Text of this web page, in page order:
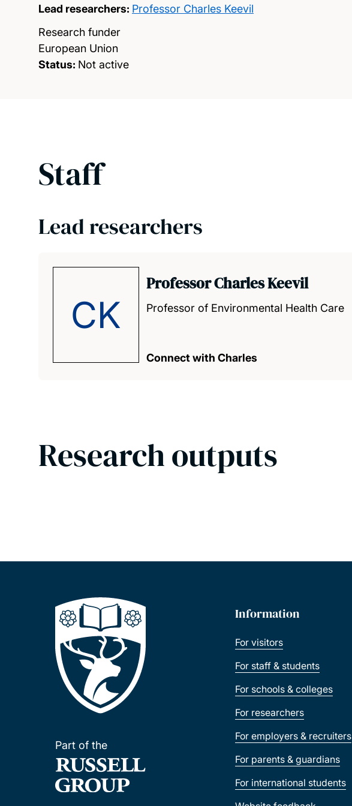
Lead researchers: Professor Charles Keevil
Research funder
European Union
Status: Not active
Staff
Lead researchers
CK
Professor Charles Keevil
Professor of Environmental Health Care
Connect with Charles
Research outputs
Part of the
Information
For visitors
For staff & students
For schools & colleges
For researchers
For employers & recruiters
For parents & guardians
For international students